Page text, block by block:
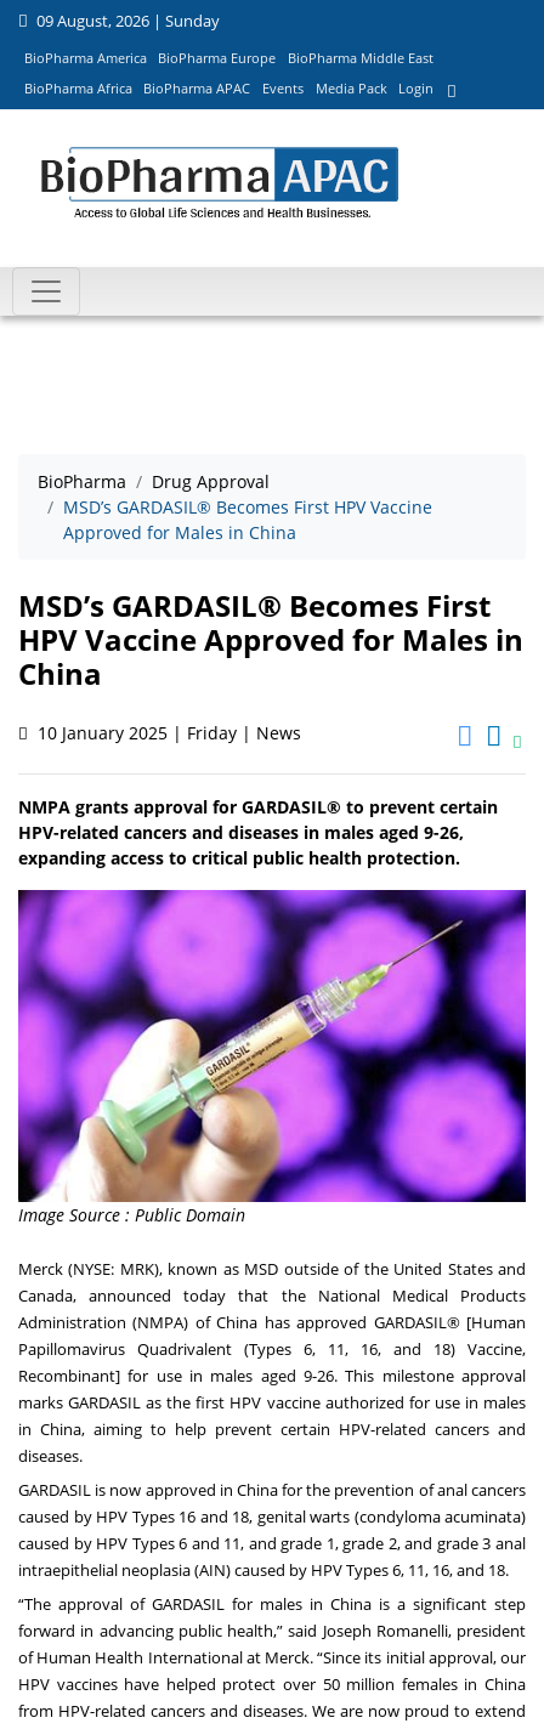
09 August, 2026 | Sunday
BioPharma America BioPharma Europe
BioPharma Middle East
BioPharma Africa
BioPharma APAC Events Media Pack Login
BioPharma
Drug Approval
MSD’s GARDASIL® Becomes First HPV Vaccine
Approved for Males in China
MSD’s GARDASIL® Becomes First
HPV Vaccine Approved for Males in
China
10 January 2025 | Friday | News
NMPA grants approval for GARDASIL® to prevent certain
HPV-related cancers and diseases in males aged 9-26,
expanding access to critical public health protection.
Image Source : Public Domain
Merck (NYSE: MRK), known as MSD outside of the United States and
Canada, announced today that the National Medical Products
Administration (NMPA) of China has approved GARDASIL® [Human
Papillomavirus Quadrivalent (Types 6, 11, 16, and 18) Vaccine,
Recombinant] for use in males aged 9-26. This milestone approval
marks GARDASIL as the first HPV vaccine authorized for use in males
in China, aiming to help prevent certain HPV-related cancers and
diseases.
GARDASIL is now approved in China for the prevention of anal cancers
caused by HPV Types 16 and 18, genital warts (condyloma acuminata)
caused by HPV Types 6 and 11, and grade 1, grade 2, and grade 3 anal
intraepithelial neoplasia (AIN) caused by HPV Types 6, 11, 16, and 18.
“The approval of GARDASIL for males in China is a significant step
forward in advancing public health,” said Joseph Romanelli, president
of Human Health International at Merck. “Since its initial approval, our
HPV vaccines have helped protect over 50 million females in China
from HPV-related cancers and diseases. We are now proud to extend